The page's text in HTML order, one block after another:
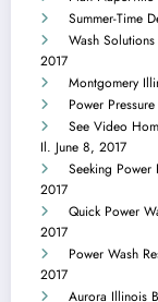
Summer-Time
Wash
2017
Montgomery
Power
See Video
Il. June 8, 2017
Seeking Power
2017
Quick Power
2017
Power Wash
2017
Aurora Illinois